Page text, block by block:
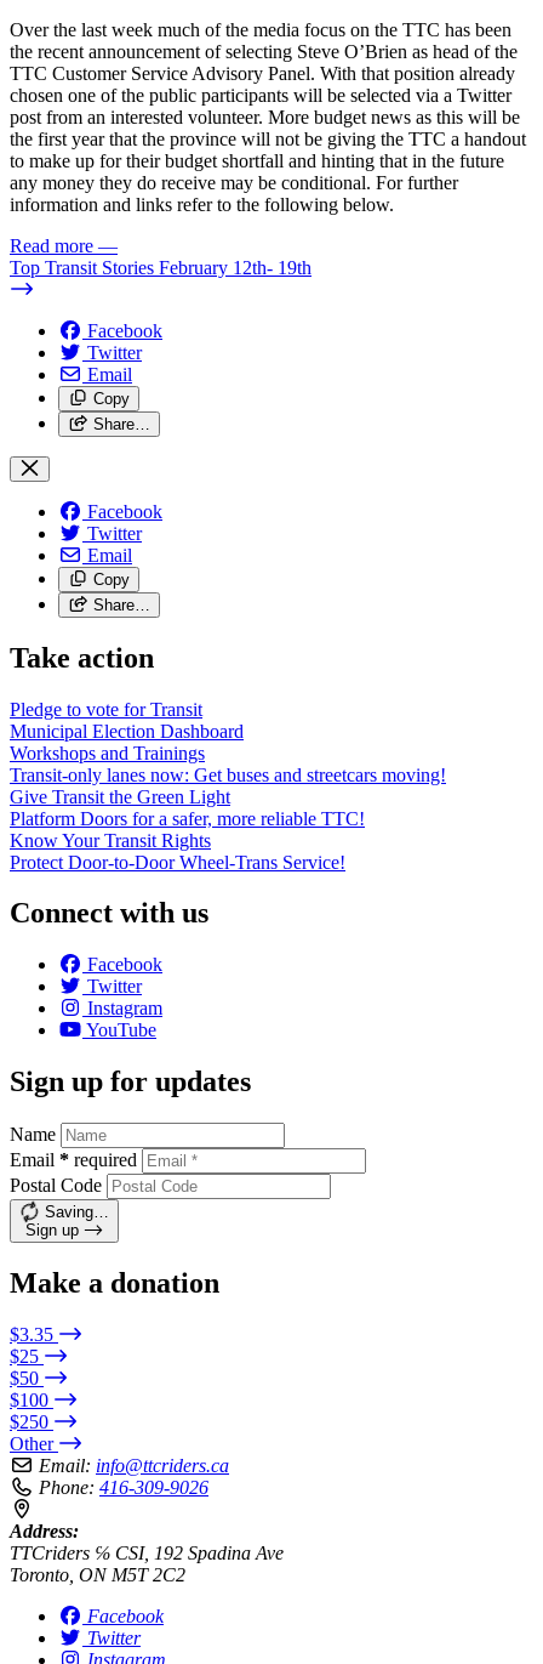
Over the last week much of the media focus on the TTC has been
the recent announcement of selecting Steve O’Brien as head of the
TTC Customer Service Advisory Panel. With that position already
chosen one of the public participants will be selected via a Twitter
post from an interested volunteer. More budget news as this will be
the first year that the province will not be giving the TTC a handout
to make up for their budget shortfall and hinting that in the future
any money they do receive may be conditional. For further
information and links refer to the following below.
Read more —
Top Transit Stories February 12th- 19th
Facebook
Twitter
Email
Copy
Share…
Facebook
Twitter
Email
Copy
Share…
Take action
Pledge to vote for Transit
Municipal Election Dashboard
Workshops and Trainings
Transit-only lanes now: Get buses and streetcars moving!
Give Transit the Green Light
Platform Doors for a safer, more reliable TTC!
Know Your Transit Rights
Protect Door-to-Door Wheel-Trans Service!
Connect with us
Facebook
Twitter
Instagram
YouTube
Sign up for updates
Name
Email * required
Postal Code
Saving…
Sign up
Make a donation
$3.35
$25
$50
$100
$250
Other
Email: info@ttcriders.ca
Phone: 416-309-9026
Address:
TTCriders ℅ CSI, 192 Spadina Ave
Toronto, ON M5T 2C2
Facebook
Twitter
Instagram